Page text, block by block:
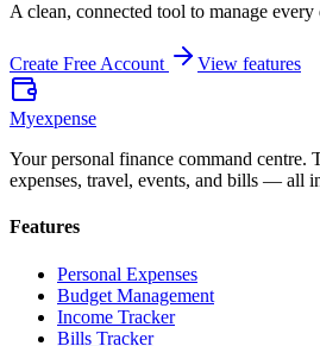
A clean, connected tool to manage
Create Free Account View features
Myexpense
Your personal finance command
expenses, travel, events, and bills — all
Features
Personal Expenses
Budget Management
Income Tracker
Bills Tracker